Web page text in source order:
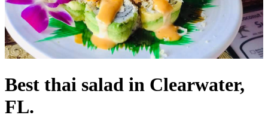
Best thai salad in Clearwater,
FL.